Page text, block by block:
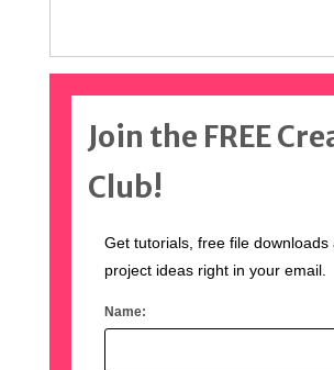
Join the FREE
Club!
Get tutorials, free file downloads
project ideas right in your email.
Name: